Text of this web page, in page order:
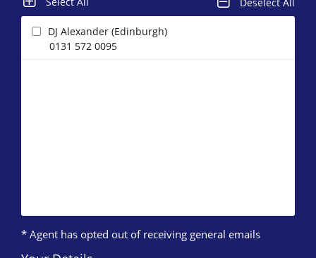
DJ Alexander (Edinburgh)
0131 572 0095
* Agent has opted out of receiving general emails